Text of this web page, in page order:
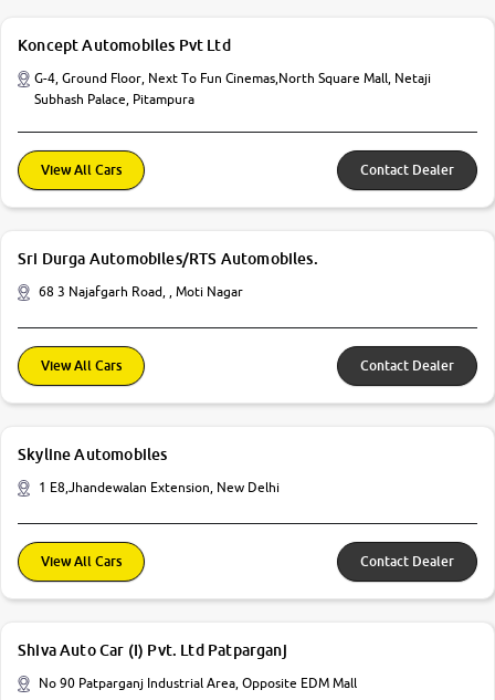
Koncept Automobiles Pvt Ltd
G-4, Ground Floor, Next To Fun Cinemas,North Square Mall, Netaji
Subhash Palace, Pitampura
View All Cars Contact Dealer
Sri Durga Automobiles/RTS Automobiles.
68 3 Najafgarh Road, , Moti Nagar
View All Cars Contact Dealer
Skyline Automobiles
1 E8,Jhandewalan Extension, New Delhi
View All Cars Contact Dealer
Shiva Auto Car (I) Pvt. Ltd Patparganj
No 90 Patparganj Industrial Area, Opposite EDM Mall